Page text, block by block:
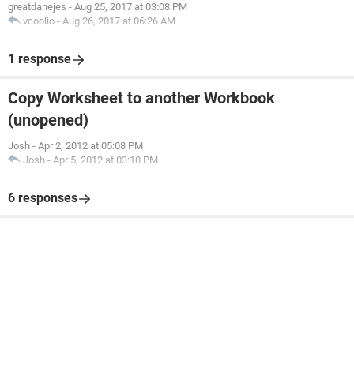
greatdanejes - Aug 25, 2017 at 03:08 PM
vcoolio - Aug 26, 2017 at 06:26 AM
1 response
Copy Worksheet to another Workbook
(unopened)
Josh - Apr 2, 2012 at 05:08 PM
Josh - Apr 5, 2012 at 03:10 PM
6 responses